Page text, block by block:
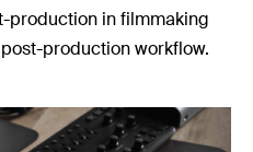
production in filmmaking
production workflow.